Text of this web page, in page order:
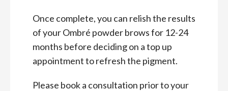
Once complete, you can relish the results
of your Ombré powder brows for 12-24
months before deciding on a top up
appointment to refresh the pigment.
Please book a consultation prior to your